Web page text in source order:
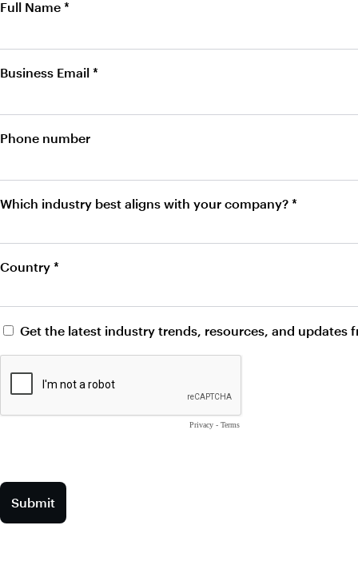
Full Name *
Business Email *
Phone number
Which industry best aligns with your company? *
Country *
Get the latest industry trends, resources, and updates
Privacy - Terms